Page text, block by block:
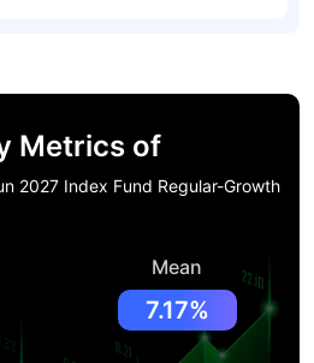
Metrics of
2027 Index Fund Regular-Growth
Mean
7.17%